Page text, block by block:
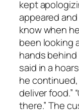
kept
appeared
know when
been looking
hands behind
said in a
he continued,
deliver food.”
there.” The